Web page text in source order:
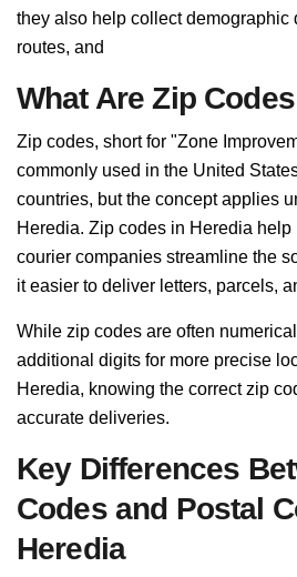
they also help collect demographic
routes, and
What Are Zip
Zip codes, short for "Zone
commonly used in the United
countries, but the concept applies
Heredia. Zip codes in Heredia help
courier companies streamline the
it easier to deliver letters, parcels,
While zip codes are often
additional digits for more precise
Heredia, knowing the correct zip
accurate deliveries.
Key Differences
Codes and Postal
Heredia